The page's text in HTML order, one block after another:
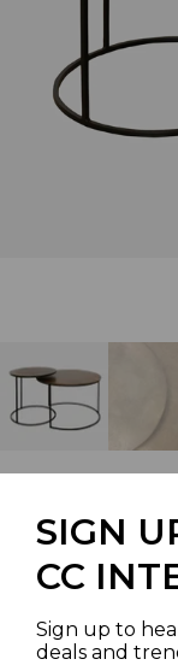
SIGN
CC
Sign up to
deals and
NEW
FINISH